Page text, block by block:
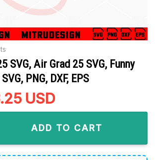
SVG, Air Grad 25 SVG, Funny
PNG, DXF, EPS
Current
price
is:
$3.25.
USD
Air Grad 25 SVG, Funny Class Of 2025
ADD TO CART